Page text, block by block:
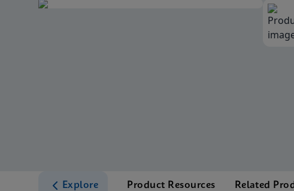
Explore Product Resources Related